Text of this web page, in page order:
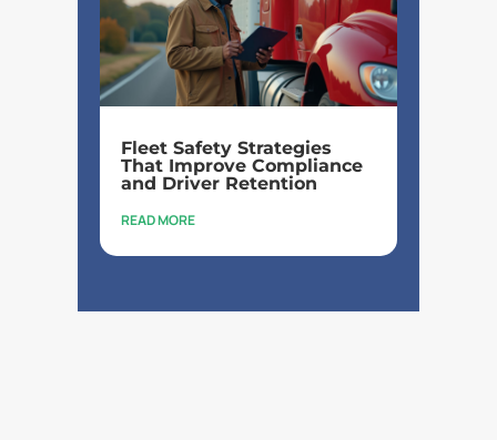
Fleet Safety Strategies
That Improve Compliance
and Driver Retention
READ MORE